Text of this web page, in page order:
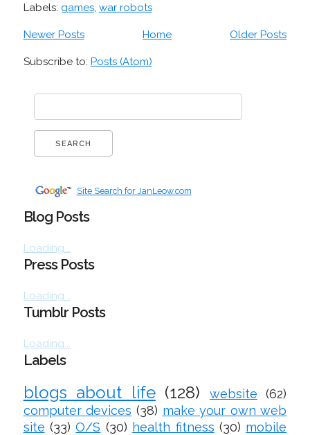
Labels: games, war robots
Newer Posts Older Posts
Home
Subscribe to: Posts (Atom)
Site Search for JanLeow.com
Blog Posts
Loading...
Press Posts
Loading...
Tumblr Posts
Loading...
Labels
blogs about life (128) website
(62)
computer devices (38) make your own web
site (33) O/S (30) health fitness (30) mobile